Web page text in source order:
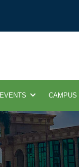
EVENTS CAMPUS